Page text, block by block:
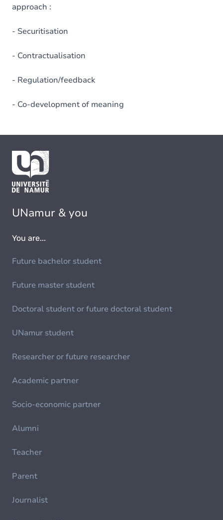
approach :
- Securitisation
- Contractualisation
- Regulation/feedback
- Co-development of meaning
UNamur & you
You are...
Future bachelor student
Future master student
Doctoral student or future doctoral student
UNamur student
Researcher or future researcher
Academic partner
Socio-economic partner
Alumni
Teacher
Parent
Journalist